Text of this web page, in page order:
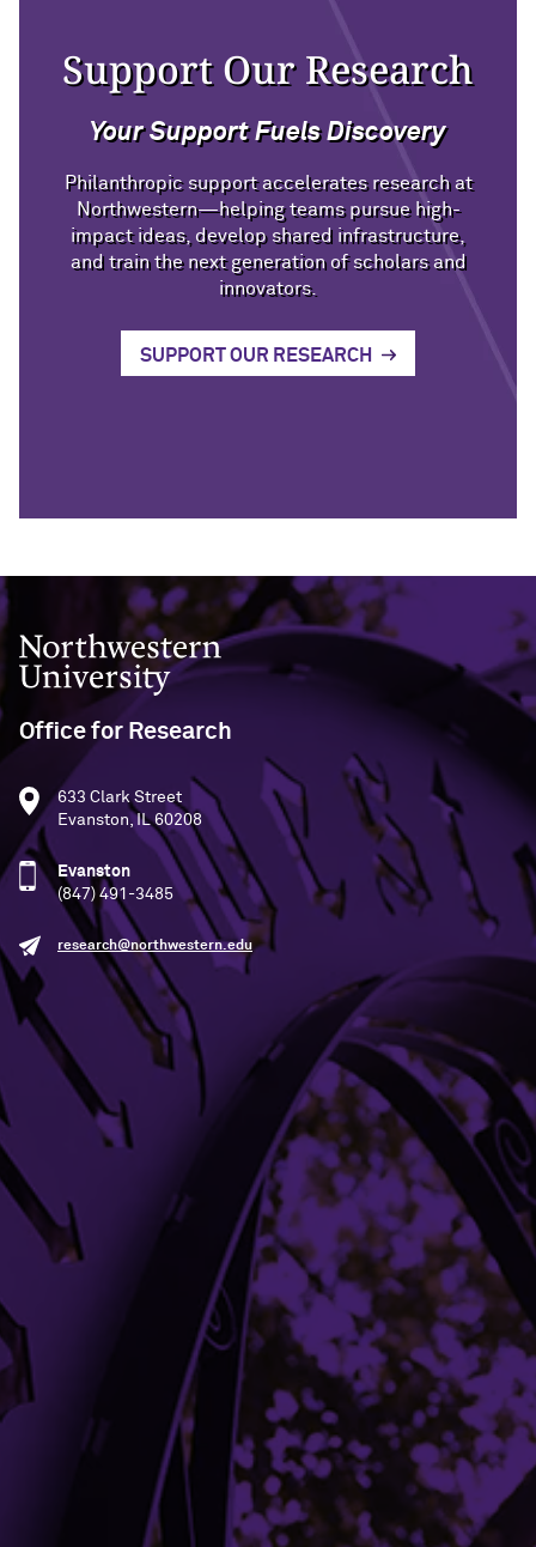
Support Our Research
Your Support Fuels Discovery
Philanthropic support accelerates research at
Northwestern—helping teams pursue high-
impact ideas, develop shared infrastructure,
and train the next generation of scholars and
innovators.
SUPPORT OUR RESEARCH
Northwestern University
Office for Research
633 Clark Street
Evanston, IL 60208
Evanston
(847) 491-3485
research@northwestern.edu